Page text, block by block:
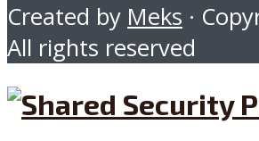
Created by Meks ·
All rights reserved